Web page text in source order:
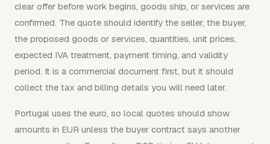
clear offer before work begins, goods ship, or services are
confirmed. The quote should identify the seller, the buyer,
the proposed goods or services, quantities, unit prices,
expected IVA treatment, payment timing, and validity
period. It is a commercial document first, but it should
collect the tax and billing details you will need later.
Portugal uses the euro, so local quotes should show
amounts in EUR unless the buyer contract says another